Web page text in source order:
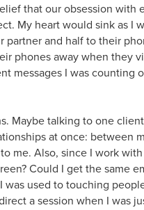
that our obsession with
My heart would sink as I
and half to their
phones away when they
I was counting
Maybe talking to one
at once: between
me. Also, since I work
Could I get the same
was used to touching
a session when I was